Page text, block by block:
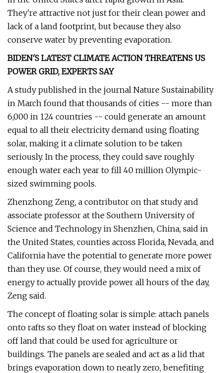
They're attractive not just for their clean power and
lack of a land footprint, but because they also
conserve water by preventing evaporation.
BIDEN'S LATEST CLIMATE ACTION THREATENS US
POWER GRID, EXPERTS SAY
A study published in the journal Nature Sustainability
in March found that thousands of cities -- more than
6,000 in 124 countries -- could generate an amount
equal to all their electricity demand using floating
solar, making it a climate solution to be taken
seriously. In the process, they could save roughly
enough water each year to fill 40 million Olympic-
sized swimming pools.
Zhenzhong Zeng, a contributor on that study and
associate professor at the Southern University of
Science and Technology in Shenzhen, China, said in
the United States, counties across Florida, Nevada, and
California have the potential to generate more power
than they use. Of course, they would need a mix of
energy to actually provide power all hours of the day,
Zeng said.
The concept of floating solar is simple: attach panels
onto rafts so they float on water instead of blocking
off land that could be used for agriculture or
buildings. The panels are sealed and act as a lid that
brings evaporation down to nearly zero, benefiting